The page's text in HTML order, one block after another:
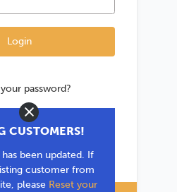
password?
Close
CUSTOMERS!
been updated. If
customer from
please Reset your
user, please use the